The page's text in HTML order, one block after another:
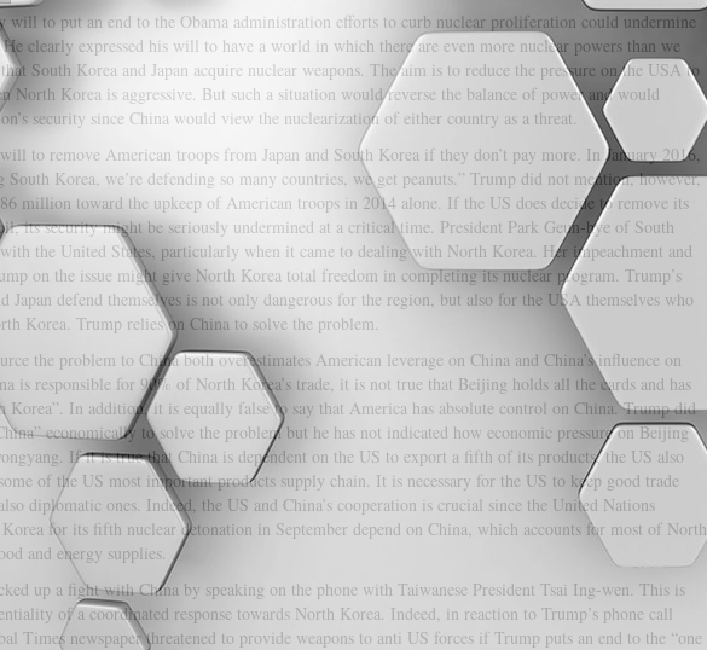
will to put an end to the Obama administration efforts to curb nuclear proliferation could undermine
clearly expressed his will to have a world in which there are even more nuclear powers than we
South Korea and Japan acquire nuclear weapons. The aim is to reduce the pressure on the USA to
North Korea is aggressive. But such a situation would reverse the balance of power and would
security since China would view the nuclearization of either country as a threat.
to remove American troops from Japan and South Korea if they don’t pay more. In January 2016,
South Korea, we’re defending so many countries, we get peanuts.” Trump did not mention, however,
million toward the upkeep of American troops in 2014 alone. If the US does decide to remove its
its security might be seriously undermined at a critical time. President Park Geun-hye of South
the United States, particularly when it came to dealing with North Korea. Her impeachment and
on the issue might give North Korea total freedom in completing its nuclear program. Trump’s
Japan defend themselves is not only dangerous for the region, but also for the USA themselves who
Korea. Trump relies on China to solve the problem.
the problem to China both overestimates American leverage on China and China’s influence on
is responsible for 90% of North Korea’s trade, it is not true that Beijing holds all the cards and has
Korea”. In addition, it is equally false to say that America has absolute control on China. Trump did
economically to solve the problem but he has not indicated how economic pressure on Beijing
If it is true that China is dependent on the US to export a fifth of its products, the US also
of the US most important products supply chain. It is necessary for the US to keep good trade
diplomatic ones. Indeed, the US and China’s cooperation is crucial since the United Nations
for its fifth nuclear detonation in September depend on China, which accounts for most of North
and energy supplies.
up a fight with China by speaking on the phone with Taiwanese President Tsai Ing-wen. This is
of a coordinated response towards North Korea. Indeed, in reaction to Trump’s phone call
Times newspaper threatened to provide weapons to anti US forces if Trump puts an end to the “one